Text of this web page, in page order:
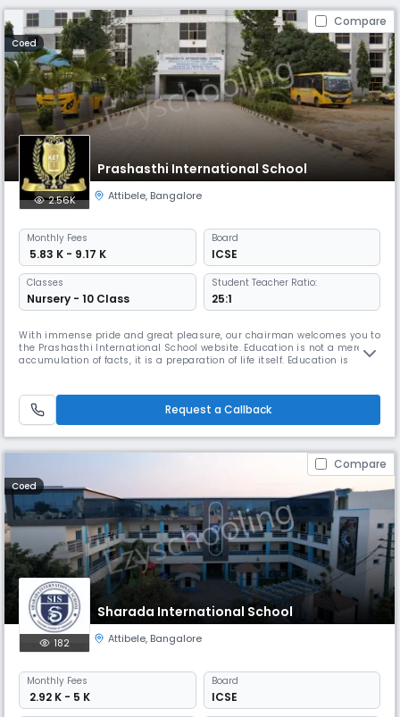
Compare
Coed
Prashasthi International School
2.56K Attibele, Bangalore
Monthly Fees
₹ 5.83 K - 9.17 K
Board
ICSE
Classes
Nursery - 10 Class
Student Teacher Ratio:
25:1
With immense pride and great pleasure, our chairman welcomes you to
the Prashasthi International School website. Education is not a mere
accumulation of facts, it is a preparation of life itself. Education is
help them cope with problems and challenges of the com
Request a Callback
Compare
Coed
Sharada International School
182 Attibele, Bangalore
Monthly Fees
₹ 2.92 K - 5 K
Board
ICSE